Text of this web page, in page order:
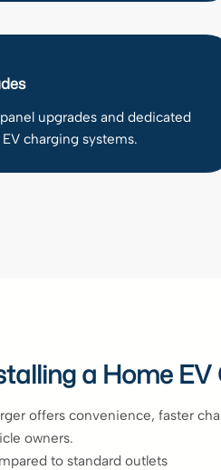
upgrades and dedicated
charging systems.
a Home
offers convenience, faster
owners.
to standard outlets